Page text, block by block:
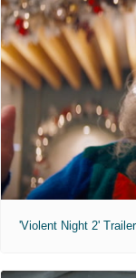
'Violent Night 2' Trailer